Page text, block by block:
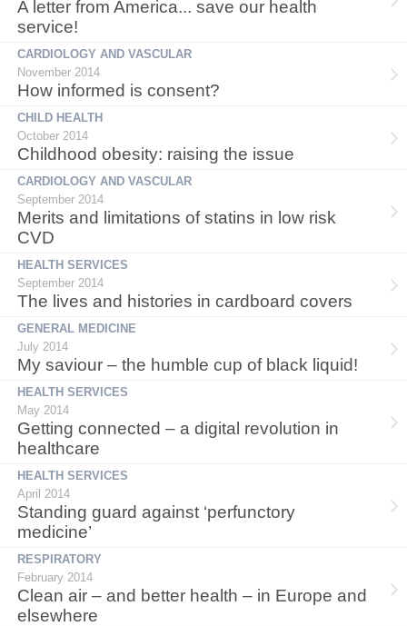
A letter from America... save our health
service!
CARDIOLOGY AND VASCULAR
November 2014
How informed is consent?
CHILD HEALTH
October 2014
Childhood obesity: raising the issue
CARDIOLOGY AND VASCULAR
September 2014
Merits and limitations of statins in low risk
CVD
HEALTH SERVICES
September 2014
The lives and histories in cardboard covers
GENERAL MEDICINE
July 2014
My saviour – the humble cup of black liquid!
HEALTH SERVICES
May 2014
Getting connected – a digital revolution in
healthcare
HEALTH SERVICES
April 2014
Standing guard against ‘perfunctory
medicine’
RESPIRATORY
February 2014
Clean air – and better health – in Europe and
elsewhere